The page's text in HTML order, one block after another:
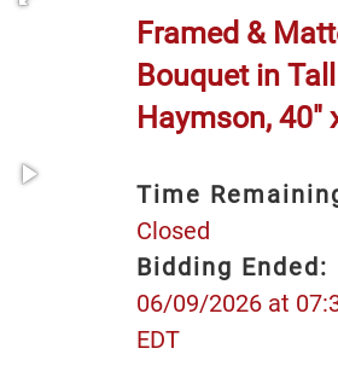
Framed &
Bouquet in
Haymson, 40"
Time
Closed
Bidding Ended:
06/09/2026 at
EDT